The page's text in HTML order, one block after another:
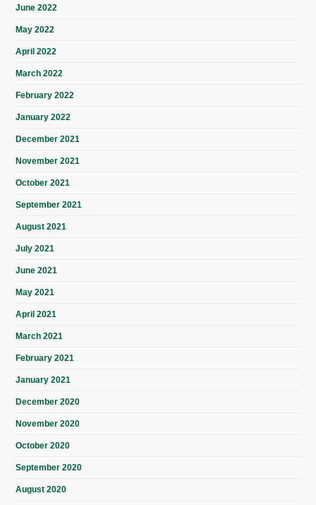
June 2022
May 2022
April 2022
March 2022
February 2022
January 2022
December 2021
November 2021
October 2021
September 2021
August 2021
July 2021
June 2021
May 2021
April 2021
March 2021
February 2021
January 2021
December 2020
November 2020
October 2020
September 2020
August 2020